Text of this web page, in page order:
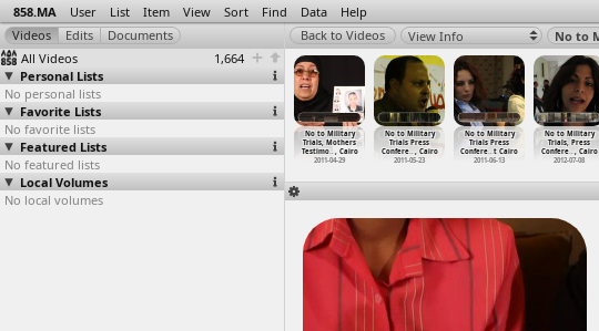
858.MA User List Item View Sort Find Data Help
All Videos
1,664
Personal Lists
No personal lists
Favorite Lists
No favorite lists
Featured Lists
No featured lists
Local Volumes
No local volumes
View Info
Military
for
…
, Cairo
11-26
No To Military
Trials for
Civilia…, Cairo
2013-11-26
, Cairo
No to Military
Trials, Mothers
Testimo… , Cairo
2011-04-29
No to Military
Trials Press
Confere…, Cairo
2011-05-23
No to Military
Trials Press
Confere…t Cairo
2011-06-13
No to Military
Trials, Press
Confere…, Cairo
2012-07-08